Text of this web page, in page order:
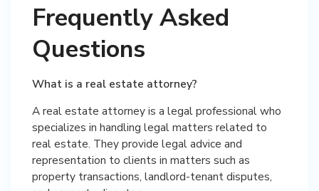
Frequently Asked
Questions
What is a real estate attorney?
A real estate attorney is a legal professional who
specializes in handling legal matters related to
real estate. They provide legal advice and
representation to clients in matters such as
property transactions, landlord-tenant disputes,